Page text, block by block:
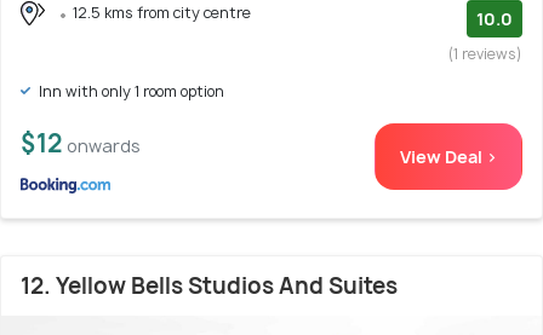
12.5 kms from city centre 10.0
(1 reviews)
Inn with only 1 room option
$12 onwards View Deal >
12. Yellow Bells Studios And Suites